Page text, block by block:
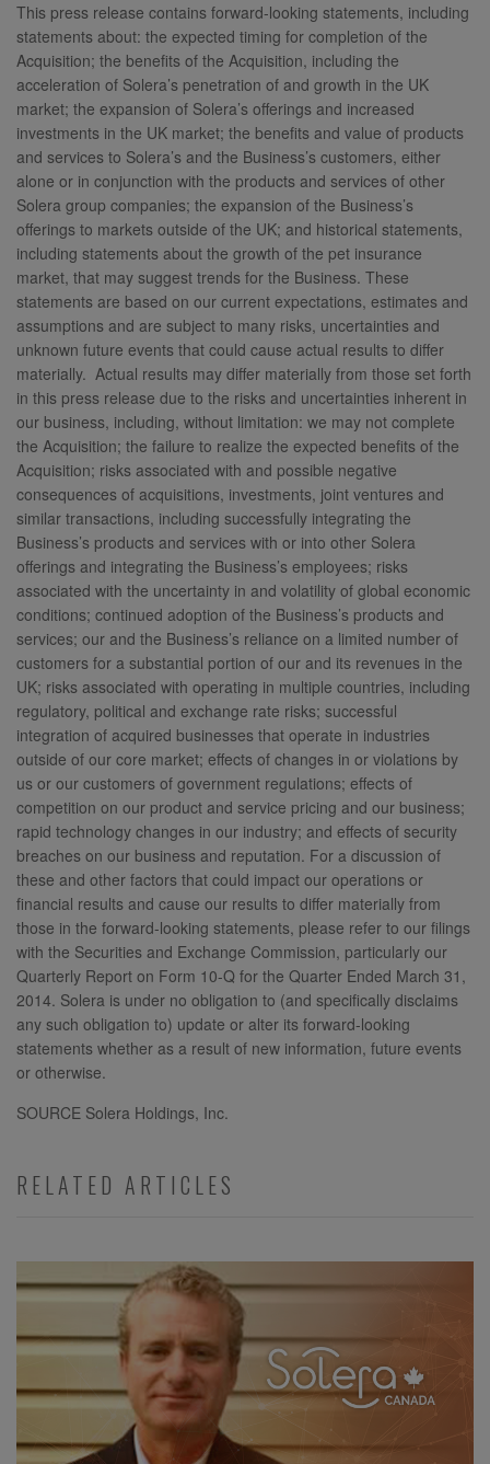
This press release contains forward-looking statements, including
statements about: the expected timing for completion of the
Acquisition; the benefits of the Acquisition, including the
acceleration of Solera’s penetration of and growth in the UK
market; the expansion of Solera’s offerings and increased
investments in the UK market; the benefits and value of products
and services to Solera’s and the Business’s customers, either
alone or in conjunction with the products and services of other
Solera group companies; the expansion of the Business’s
offerings to markets outside of the UK; and historical statements,
including statements about the growth of the pet insurance
market, that may suggest trends for the Business. These
statements are based on our current expectations, estimates and
assumptions and are subject to many risks, uncertainties and
unknown future events that could cause actual results to differ
materially. Actual results may differ materially from those set forth
in this press release due to the risks and uncertainties inherent in
our business, including, without limitation: we may not complete
the Acquisition; the failure to realize the expected benefits of the
Acquisition; risks associated with and possible negative
consequences of acquisitions, investments, joint ventures and
similar transactions, including successfully integrating the
Business’s products and services with or into other Solera
offerings and integrating the Business’s employees; risks
associated with the uncertainty in and volatility of global economic
conditions; continued adoption of the Business’s products and
services; our and the Business’s reliance on a limited number of
customers for a substantial portion of our and its revenues in the
UK; risks associated with operating in multiple countries, including
regulatory, political and exchange rate risks; successful
integration of acquired businesses that operate in industries
outside of our core market; effects of changes in or violations by
us or our customers of government regulations; effects of
competition on our product and service pricing and our business;
rapid technology changes in our industry; and effects of security
breaches on our business and reputation. For a discussion of
these and other factors that could impact our operations or
financial results and cause our results to differ materially from
those in the forward-looking statements, please refer to our filings
with the Securities and Exchange Commission, particularly our
Quarterly Report on Form 10-Q for the Quarter Ended March 31,
2014. Solera is under no obligation to (and specifically disclaims
any such obligation to) update or alter its forward-looking
statements whether as a result of new information, future events
or otherwise.
SOURCE Solera Holdings, Inc.
RELATED ARTICLES